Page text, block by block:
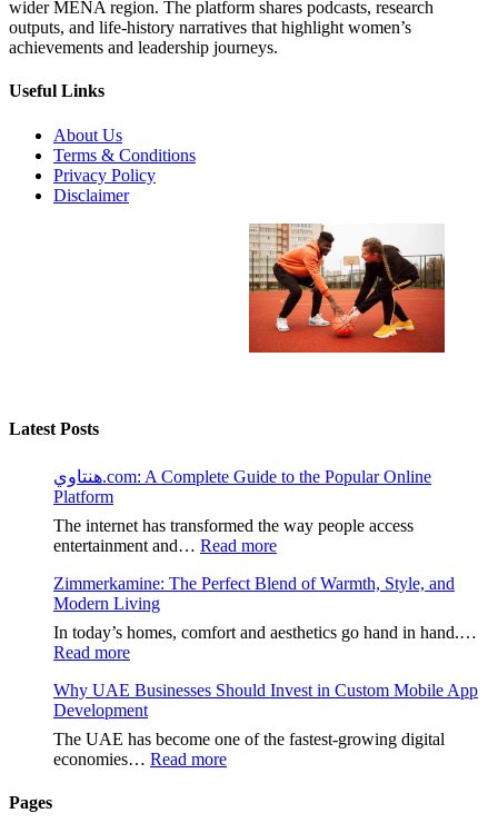
wider MENA region. The platform shares podcasts, research
outputs, and life-history narratives that highlight women’s
achievements and leadership journeys.
Useful Links
About Us
Terms & Conditions
Privacy Policy
Disclaimer
Latest Posts
هنتاوي.com: A Complete Guide to the Popular Online
Platform
The internet has transformed the way people access
entertainment and… Read more:
A
Guide
Popular
Zimmerkamine: The Perfect Blend of Warmth, Style, and
Modern Living
In today’s homes, comfort and aesthetics go hand in hand.…
Read more:
The
Perfect
Blend
of
Warmth,
Why UAE Businesses Should Invest in Custom Mobile App
Development
The UAE has become one of the fastest-growing digital
economies… Read more:
Pages